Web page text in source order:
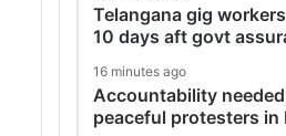
Telangana gig
10 days aft govt
16 minutes ago
Accountability
peaceful protesters in